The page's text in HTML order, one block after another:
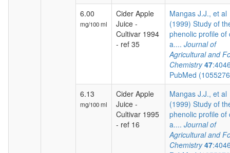
6.00
mg/100 ml
Cider Apple
Juice -
Cultivar 1994
- ref 35
Mangas J.J., et al
(1999) Study of
phenolic profile of
a.... Journal of
Agricultural and
Chemistry 47
PubMed
6.13
mg/100 ml
Cider Apple
Juice -
Cultivar 1995
- ref 16
Mangas J.J., et al
(1999) Study of
phenolic profile of
a.... Journal of
Agricultural and
Chemistry 47